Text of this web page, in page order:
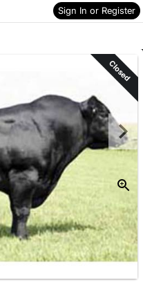
Sign In or Register
Skip to items
information
Closed